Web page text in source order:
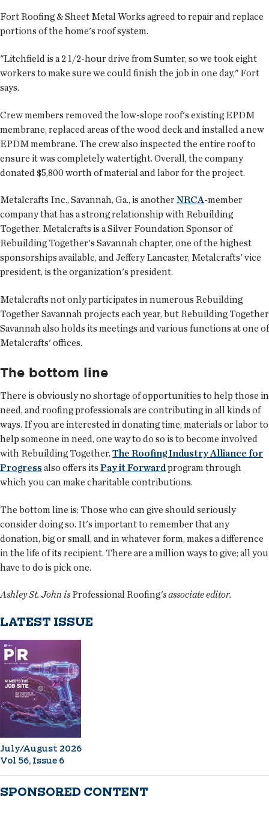
Fort Roofing & Sheet Metal Works agreed to repair and replace
portions of the home's roof system.
"Litchfield is a 2 1/2-hour drive from Sumter, so we took eight
workers to make sure we could finish the job in one day," Fort
says.
Crew members removed the low-slope roof's existing EPDM
membrane, replaced areas of the wood deck and installed a new
EPDM membrane. The crew also inspected the entire roof to
ensure it was completely watertight. Overall, the company
donated $5,800 worth of material and labor for the project.
Metalcrafts Inc., Savannah, Ga., is another NRCA-member
company that has a strong relationship with Rebuilding
Together. Metalcrafts is a Silver Foundation Sponsor of
Rebuilding Together's Savannah chapter, one of the highest
sponsorships available, and Jeffery Lancaster, Metalcrafts' vice
president, is the organization's president.
Metalcrafts not only participates in numerous Rebuilding
Together Savannah projects each year, but Rebuilding Together
Savannah also holds its meetings and various functions at one of
Metalcrafts' offices.
The bottom line
There is obviously no shortage of opportunities to help those in
need, and roofing professionals are contributing in all kinds of
ways. If you are interested in donating time, materials or labor to
help someone in need, one way to do so is to become involved
with Rebuilding Together. The Roofing Industry Alliance for
Progress also offers its Pay it Forwardprogram through
which you can make charitable contributions.
The bottom line is: Those who can give should seriously
consider doing so. It's important to remember that any
donation, big or small, and in whatever form, makes a difference
in the life of its recipient. There are a million ways to give; all you
have to do is pick one.
Ashley St. John is Professional Roofing's associate editor.
LATEST ISSUE
July/August 2026
Vol 56, Issue 6
SPONSORED CONTENT